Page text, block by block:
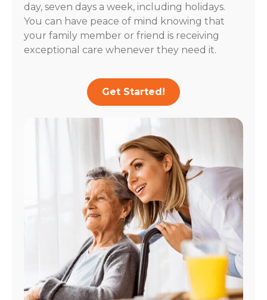
day, seven days a week, including holidays.
You can have peace of mind knowing that
your family member or friend is receiving
exceptional care whenever they need it.
Get Started!